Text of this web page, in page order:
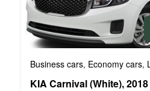
Business cars, Economy cars,
KIA Carnival (White), 2018